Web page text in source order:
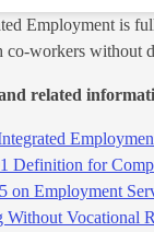
Employment is
workers without
related​
Definition for
on Employment
Without Vocational